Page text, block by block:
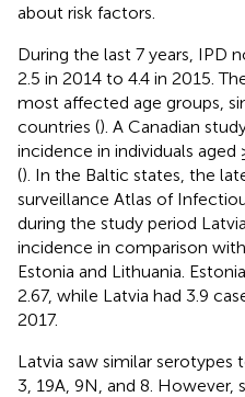
about risk factors.
During the last 7 years, IPD
2.5 in 2014 to 4.4 in 2015.
most affected age groups,
countries (). A Canadian
incidence in individuals
(). In the Baltic states, the
surveillance Atlas of
during the study period
incidence in comparison
Estonia and Lithuania.
2.67, while Latvia had 3.9
2017.
Latvia saw similar
3, 19A, 9N, and 8. However,